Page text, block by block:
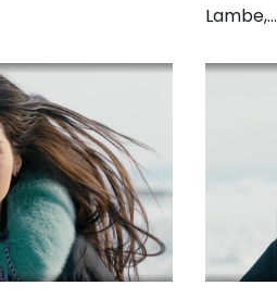
Lambe,…